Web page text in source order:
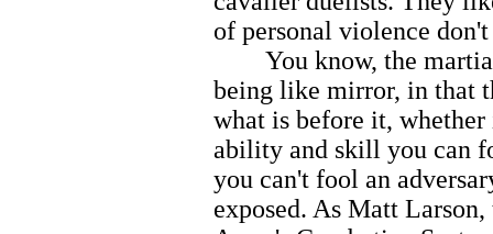
of personal violence
You know, the martial
being like mirror, in that
what is before it,
ability and skill you can
you can't fool an
exposed. As Matt